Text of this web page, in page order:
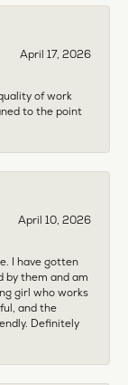
April 17, 2026
of work
to the point
April 10, 2026
I have gotten
by them and am
girl who works
and the
Definitely